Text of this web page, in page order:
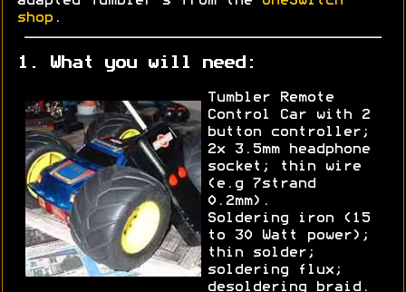
shop .
1. What you will need:
Tumbler Remote
Control Car with 2
button controller;
2x 3.5mm headphone
socket; thin wire
(e.g 7strand
0.2mm).
Soldering iron (15
to 30 Watt power);
thin solder;
soldering flux;
desoldering braid.